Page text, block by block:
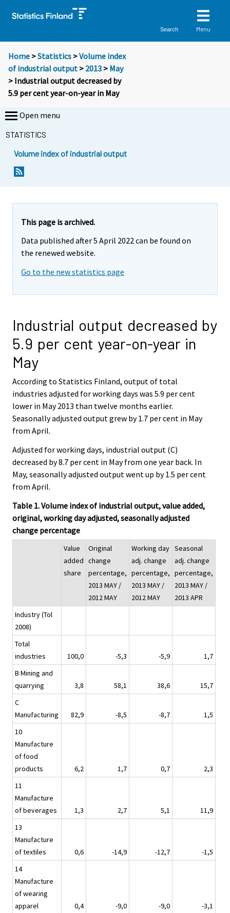
Search Menu
Home >Statistics >Volume index
of industrial output > 2013 > May
> Industrial output decreased by
5.9 per cent year-on-year in May
Open menu
STATISTICS
Volume index of industrial output
This page is archived.
Data published after 5 April 2022 can be found on
the renewed website.
Go to the new statistics page
Industrial output decreased by
5.9 per cent year-on-year in
May
According to Statistics Finland, output of total
industries adjusted for working days was 5.9 per cent
lower in May 2013 than twelve months earlier.
Seasonally adjusted output grew by 1.7 per cent in May
from April.
Adjusted for working days, industrial output (C)
decreased by 8.7 per cent in May from one year back. In
May, seasonally adjusted output went up by 1.5 per cent
from April.
Table 1. Volume index of industrial output, value added,
original, working day adjusted, seasonally adjusted
change percentage
Value
added
share
Original
change
percentage,
2013 MAY /
2012 MAY
Working day
adj. change
percentage,
2013 MAY /
2012 MAY
Seasonal
adj. change
percentage,
2013 MAY /
2013 APR
Industry (Tol
2008)
Total
industries
100,0 -5,3 -5,9
1,7
B Mining and
quarrying
3,8 58,1 38,6
15,7
C
Manufacturing
82,9 -8,5 -8,7
1,5
10
Manufacture
of food
products
6,2 1,7 0,7
2,3
11
Manufacture
of beverages
1,3 2,7 5,1
11,9
13
Manufacture
of textiles
0,6 -14,9 -12,7
-1,5
14
Manufacture
of wearing
apparel
0,4 -9,0 -9,0
-3,1